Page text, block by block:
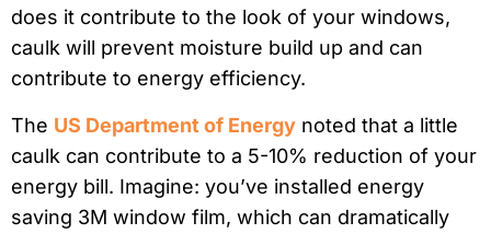
does it contribute to the look of your windows,
caulk will prevent moisture build up and can
contribute to energy efficiency.
The US Department of Energy noted that a little
caulk can contribute to a 5-10% reduction of your
energy bill. Imagine: you’ve installed energy
saving 3M window film, which can dramatically